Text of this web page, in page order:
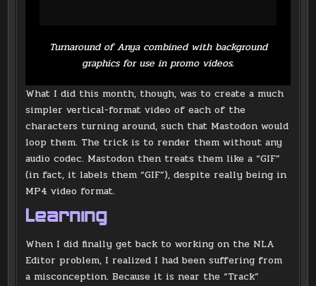
Turnaround of Anya combined with background
graphics for use in promo videos.
What I did this month, though, was to create a much
simpler vertical-format video of each of the
characters turning around, such that Mastodon would
loop them. The trick is to render them without any
audio codec. Mastodon then treats them like a “GIF”
(in fact, it labels them “GIF”), despite really being in
MP4 video format.
Learning
When I did finally get back to working on the NLA
Editor problem, I realized I had been suffering from
a misconception. Because it is near the “Track”